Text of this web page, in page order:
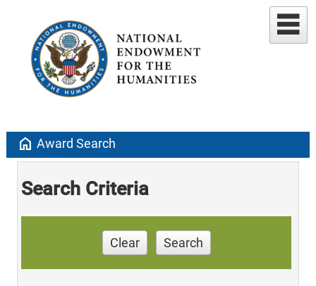
home Award Search
Search Criteria
Clear Search